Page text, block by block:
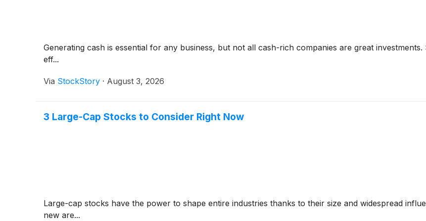
Generating cash is essential for any business, but not all cash-rich companies are great
eff...
Via StockStory · August 3, 2026
3 Large-Cap Stocks to Consider Right Now
Large-cap stocks have the power to shape entire industries thanks to their size and widespread
new are...